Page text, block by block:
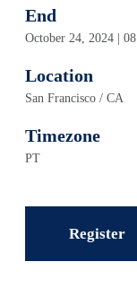
End
October 24, 2024 |
Location
San Francisco / CA
Timezone
PT
Register